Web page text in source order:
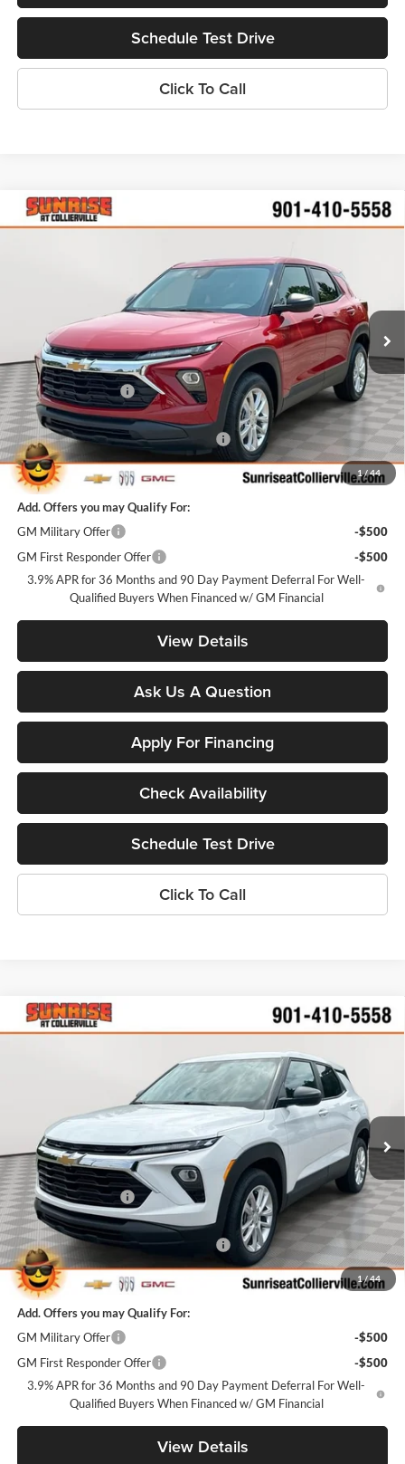
Schedule Test Drive
Click To Call
1/44
New2026Chevrolet TrailblazerLS
Sunrise Chevrolet Buick GMC at Collierville
KL79MMSL8TB259240Stock: TB259240 Model: 1TR56
In Stock Ext.
$2,598 $24,287
Less
MSRP:
$25,985
Documentation Fee
+$900
Internet Price:
$26,885
Sunrise Super Summer Sale Trailblazer
-$2,598
Sunrise Price
$24,287
Add. Offers you may Qualify For:
GM Military Offer
-$500
GM First Responder Offer
-$500
3.9% APR for 36 Months and 90 Day Payment Deferral For Well-
Qualified Buyers When Financed w/ GM Financial
View Details
Ask Us A Question
Apply For Financing
Check Availability
Schedule Test Drive
Click To Call
Compare Vehicle
1/44
New2026Chevrolet TrailblazerLS
Sunrise Chevrolet Buick GMC at Collierville
KL79MMSL4TB257789Stock:TB257789Model:1TR56
In Stock Ext.
$2,598 $24,287
SUNRISE PRICE
Less
MSRP:
$25,985
Documentation Fee
+$900
Internet Price:
$26,885
Sunrise Super Summer Sale Trailblazer
-$2,598
Sunrise Price
$24,287
Add. Offers you may Qualify For:
GM Military Offer
-$500
GM First Responder Offer
-$500
3.9% APR for 36 Months and 90 Day Payment Deferral For Well-
Qualified Buyers When Financed w/ GM Financial
View Details
Compare Vehicle